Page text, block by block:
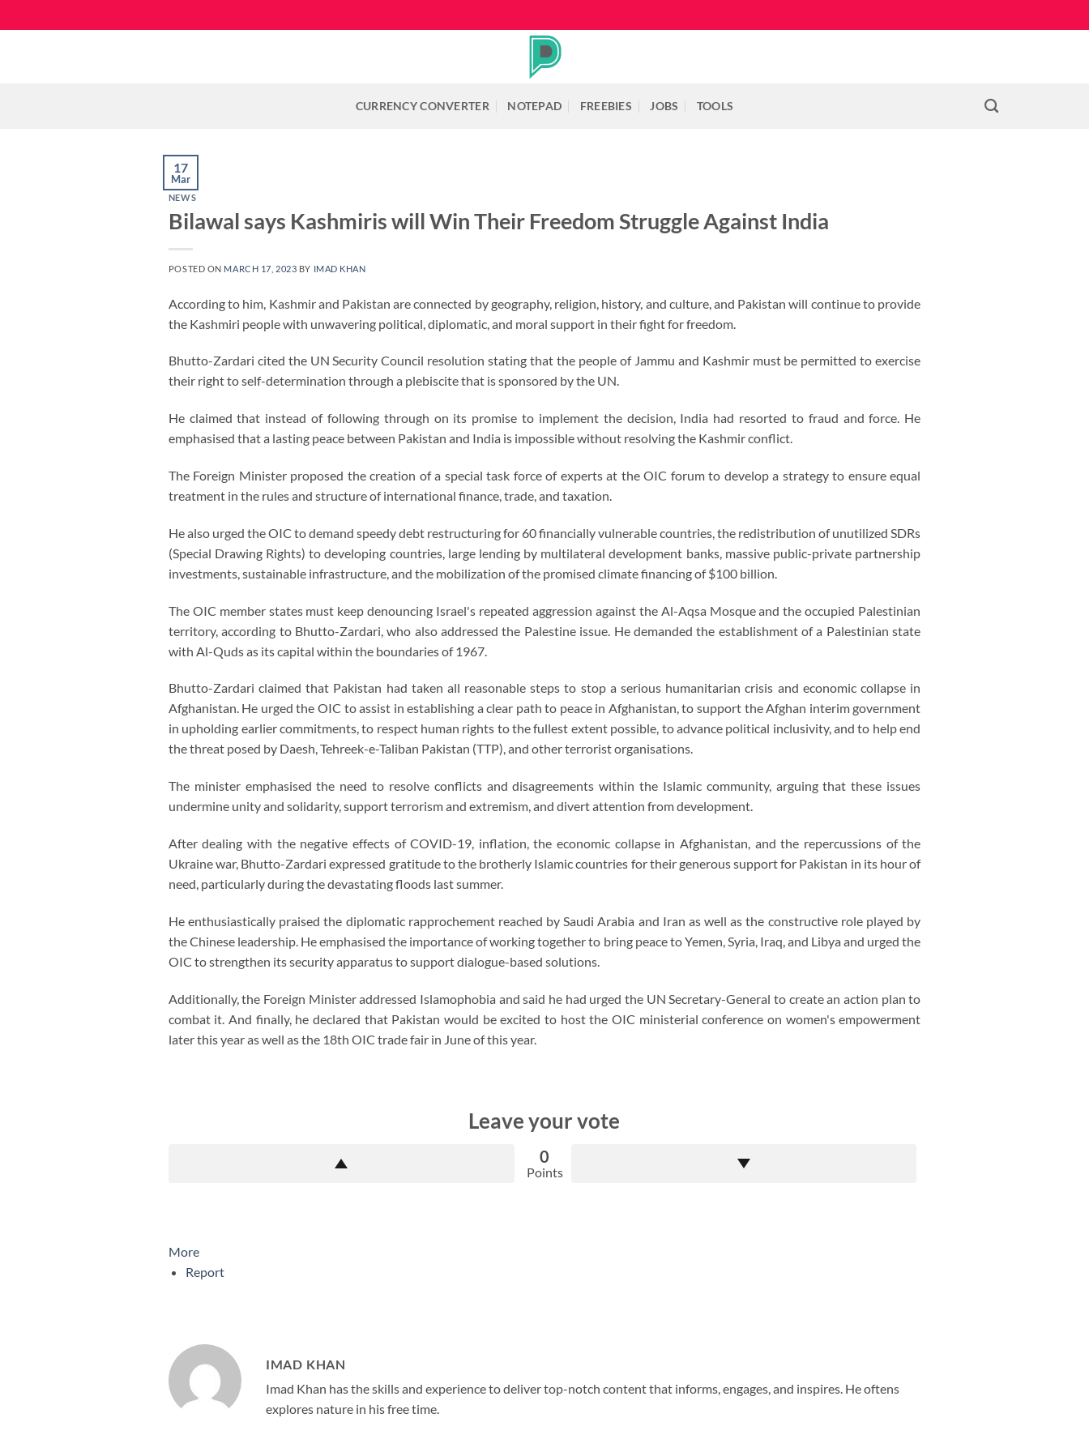
to
CURRENCY CONVERTER NOTEPAD FREEBIES JOBS TOOLS
17
Mar
NEWS
Bilawal says Kashmiris will Win Their Freedom Struggle Against India
POSTED ON MARCH 17, 2023 BY IMAD KHAN
According to him, Kashmir and Pakistan are connected by geography, religion, history, and culture, and Pakistan will continue to provide
the Kashmiri people with unwavering political, diplomatic, and moral support in their fight for freedom.
Bhutto-Zardari cited the UN Security Council resolution stating that the people of Jammu and Kashmir must be permitted to exercise
their right to self-determination through a plebiscite that is sponsored by the UN.
He claimed that instead of following through on its promise to implement the decision, India had resorted to fraud and force. He
emphasised that a lasting peace between Pakistan and India is impossible without resolving the Kashmir conflict.
The Foreign Minister proposed the creation of a special task force of experts at the OIC forum to develop a strategy to ensure equal
treatment in the rules and structure of international finance, trade, and taxation.
He also urged the OIC to demand speedy debt restructuring for 60 financially vulnerable countries, the redistribution of unutilized SDRs
(Special Drawing Rights) to developing countries, large lending by multilateral development banks, massive public-private partnership
investments, sustainable infrastructure, and the mobilization of the promised climate financing of $100 billion.
The OIC member states must keep denouncing Israel's repeated aggression against the Al-Aqsa Mosque and the occupied Palestinian
territory, according to Bhutto-Zardari, who also addressed the Palestine issue. He demanded the establishment of a Palestinian state
with Al-Quds as its capital within the boundaries of 1967.
Bhutto-Zardari claimed that Pakistan had taken all reasonable steps to stop a serious humanitarian crisis and economic collapse in
Afghanistan. He urged the OIC to assist in establishing a clear path to peace in Afghanistan, to support the Afghan interim government
in upholding earlier commitments, to respect human rights to the fullest extent possible, to advance political inclusivity, and to help end
the threat posed by Daesh, Tehreek-e-Taliban Pakistan (TTP), and other terrorist organisations.
The minister emphasised the need to resolve conflicts and disagreements within the Islamic community, arguing that these issues
undermine unity and solidarity, support terrorism and extremism, and divert attention from development.
After dealing with the negative effects of COVID-19, inflation, the economic collapse in Afghanistan, and the repercussions of the
Ukraine war, Bhutto-Zardari expressed gratitude to the brotherly Islamic countries for their generous support for Pakistan in its hour of
need, particularly during the devastating floods last summer.
He enthusiastically praised the diplomatic rapprochement reached by Saudi Arabia and Iran as well as the constructive role played by
the Chinese leadership. He emphasised the importance of working together to bring peace to Yemen, Syria, Iraq, and Libya and urged the
OIC to strengthen its security apparatus to support dialogue-based solutions.
Additionally, the Foreign Minister addressed Islamophobia and said he had urged the UN Secretary-General to create an action plan to
combat it. And finally, he declared that Pakistan would be excited to host the OIC ministerial conference on women's empowerment
later this year as well as the 18th OIC trade fair in June of this year.
Leave your vote
0
Points
More
Report
IMAD KHAN
Imad Khan has the skills and experience to deliver top-notch content that informs, engages, and inspires. He oftens
explores nature in his free time.